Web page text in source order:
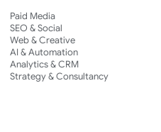
Paid Media
SEO & Social
Web & Creative
AI & Automation
Analytics & CRM
Strategy & Consultancy